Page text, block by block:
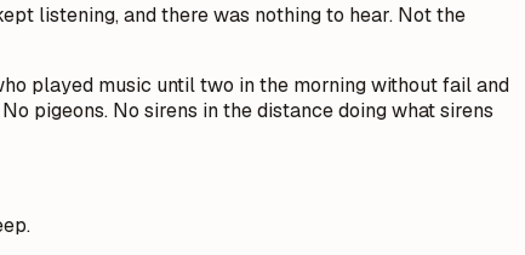
listening, and there was nothing to hear. Not the
played music until two in the morning without fail and
pigeons. No sirens in the distance doing what sirens